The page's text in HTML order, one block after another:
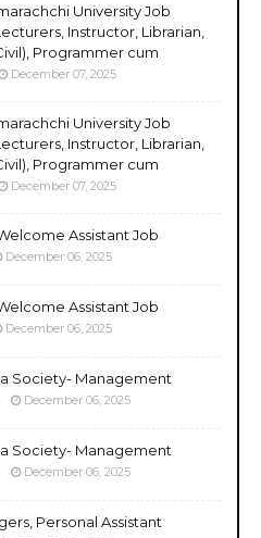
University Job
Instructor, Librarian,
Programmer cum
December 07, 2025
University Job
Instructor, Librarian,
Programmer cum
December 07, 2025
Assistant Job
December 06, 2025
Assistant Job
December 06, 2025
Society- Management
December 06, 2025
Society- Management
December 06, 2025
Personal Assistant